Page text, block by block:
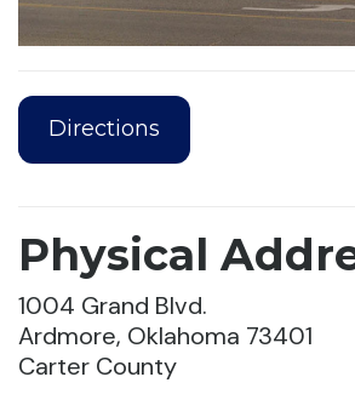
Directions
Physical
1004 Grand Blvd.
Ardmore, Oklahoma 73401
Carter County